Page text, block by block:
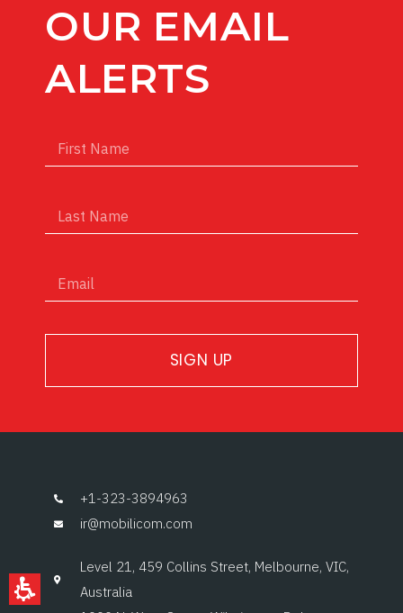
OUR EMAIL
ALERTS
SIGN UP
+1-323-3894963
ir@mobilicom.com
Level 21, 459 Collins Street, Melbourne, VIC,
Australia